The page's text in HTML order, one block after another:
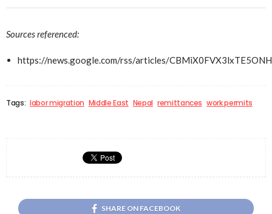
Sources referenced:
https://news.google.com/rss/articles/
Tags: labor migration Middle East Nepal remittances work permits
SHARE ON FACEBOOK